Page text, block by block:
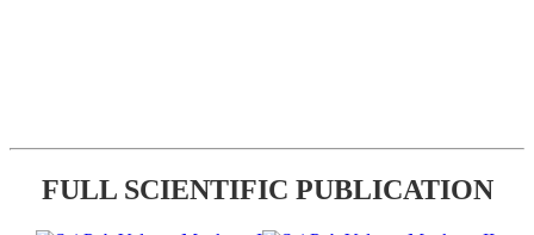
FULL SCIENTIFIC PUBLICATION